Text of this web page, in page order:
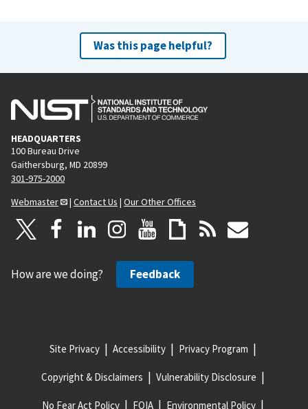
Was this page helpful?
HEADQUARTERS
100 Bureau Drive
Gaithersburg, MD 20899
301-975-2000
Webmaster
| Contact Us | Our Other Offices
How are we doing? Feedback
Site Privacy Accessibility Privacy Program
Copyright & Disclaimers Vulnerability Disclosure
No Fear Act Policy FOIA Environmental Policy